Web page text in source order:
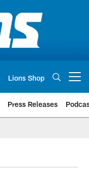
Lions Shop
Press Releases